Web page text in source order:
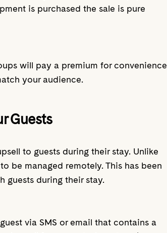
is purchased the sale is pure
will pay a premium for convenience
your audience.
Guests
to guests during their stay. Unlike
be managed remotely. This has been
guests during their stay.
via SMS or email that contains a